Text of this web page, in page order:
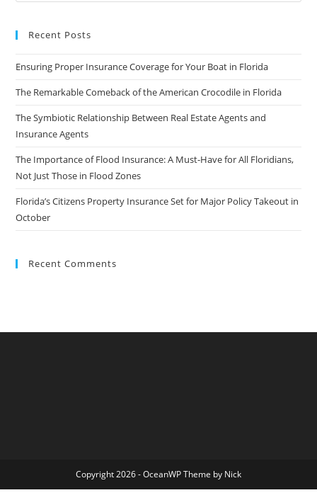
Recent Posts
Ensuring Proper Insurance Coverage for Your Boat in Florida
The Remarkable Comeback of the American Crocodile in Florida
The Symbiotic Relationship Between Real Estate Agents and
Insurance Agents
The Importance of Flood Insurance: A Must-Have for All Floridians,
Not Just Those in Flood Zones
Florida’s Citizens Property Insurance Set for Major Policy Takeout in
October
Recent Comments
Copyright 2026 - OceanWP Theme by Nick